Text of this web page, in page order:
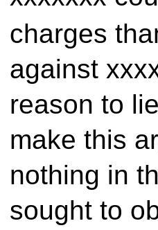
charges
against
reason to
make this
nothing in
sought to